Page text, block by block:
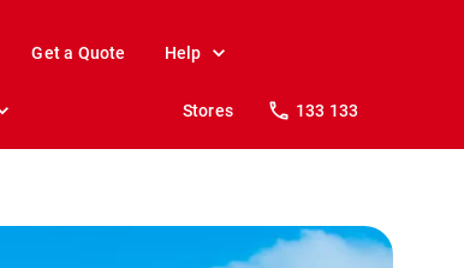
Get a Quote Help
Stores 133 133